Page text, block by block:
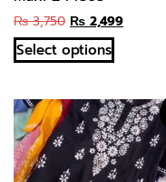
₨3,750 ₨ 2,499
Select options